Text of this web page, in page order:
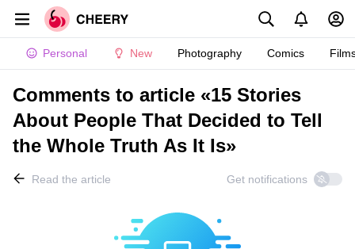
Personal New Photography Comics
Comments to article «15 Stories
About People That Decided to Tell
the Whole Truth As It Is»
Read the article Get notifications